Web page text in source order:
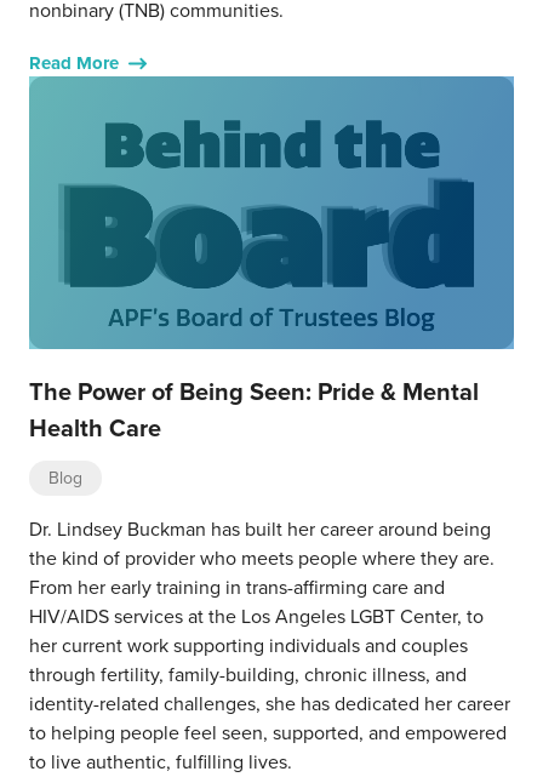
nonbinary (TNB) communities.
Read More
The Power of Being Seen: Pride & Mental
Health Care
Blog
Dr. Lindsey Buckman has built her career around being
the kind of provider who meets people where they are.
From her early training in trans-affirming care and
HIV/AIDS services at the Los Angeles LGBT Center, to
her current work supporting individuals and couples
through fertility, family-building, chronic illness, and
identity-related challenges, she has dedicated her career
to helping people feel seen, supported, and empowered
to live authentic, fulfilling lives.